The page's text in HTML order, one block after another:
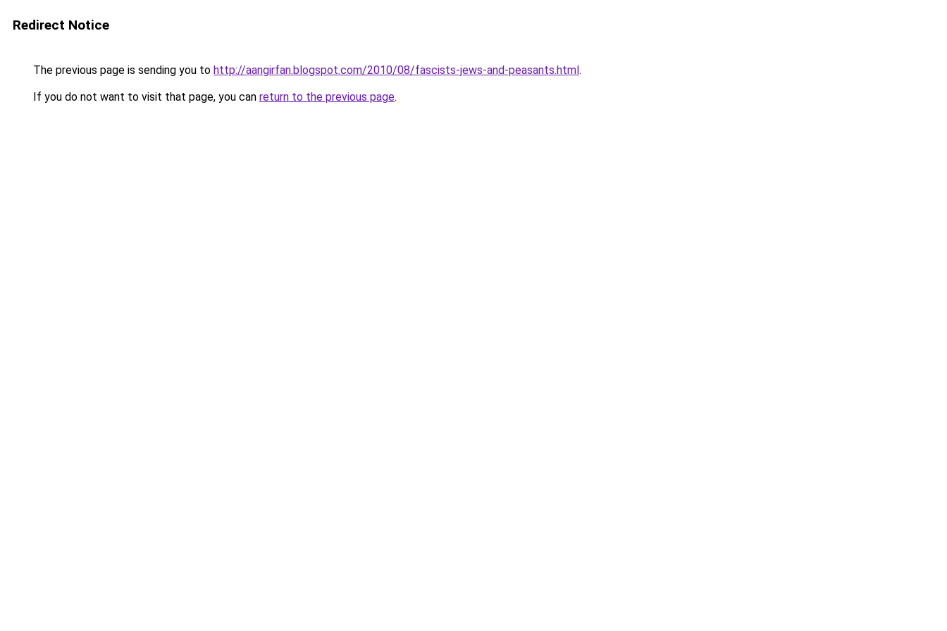
Redirect Notice
The previous page is sending you to http://aangirfan.blogspot.com/2010/08/fascists-jews-and-peasants.html.
If you do not want to visit that page, you can return to the previous page.